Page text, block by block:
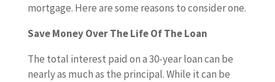
mortgage. Here are some reasons to consider one.
Save Money Over The Life Of The Loan
The total interest paid on a 30-year loan can be
nearly as much as the principal. While it can be